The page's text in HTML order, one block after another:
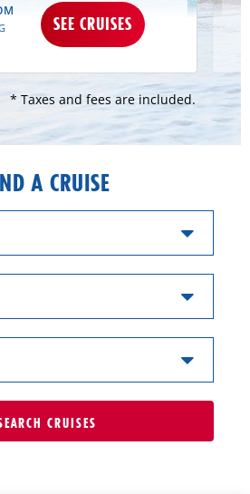
SEE CRUISES
* Taxes and fees are included.
A CRUISE
CRUISES